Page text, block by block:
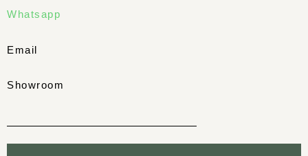
Whatsapp
Email
Showroom